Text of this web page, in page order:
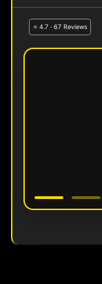
⭐ 4.7 · 67 Reviews